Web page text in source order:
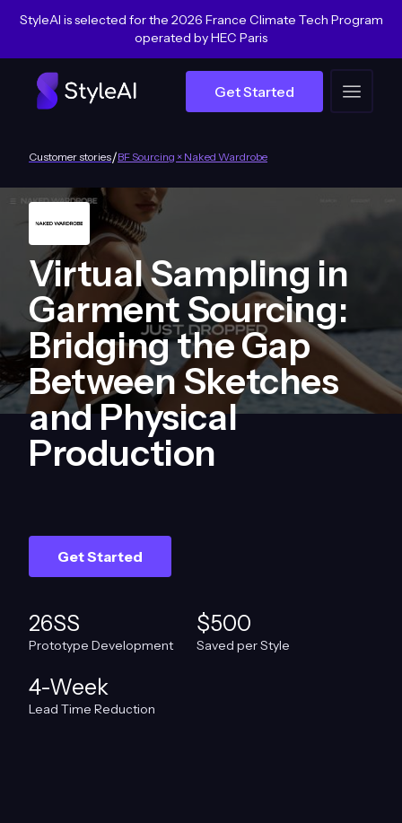
StyleAI is selected for the 2026 France Climate Tech Program
operated by HEC Paris
Get Started
Customer stories/BF Sourcing × Naked Wardrobe
Virtual Sampling in
Garment Sourcing:
Bridging the Gap
Between Sketches
and Physical
Production
Get Started
26SS
Prototype Development
$500
Saved per Style
4-Week
Lead Time Reduction